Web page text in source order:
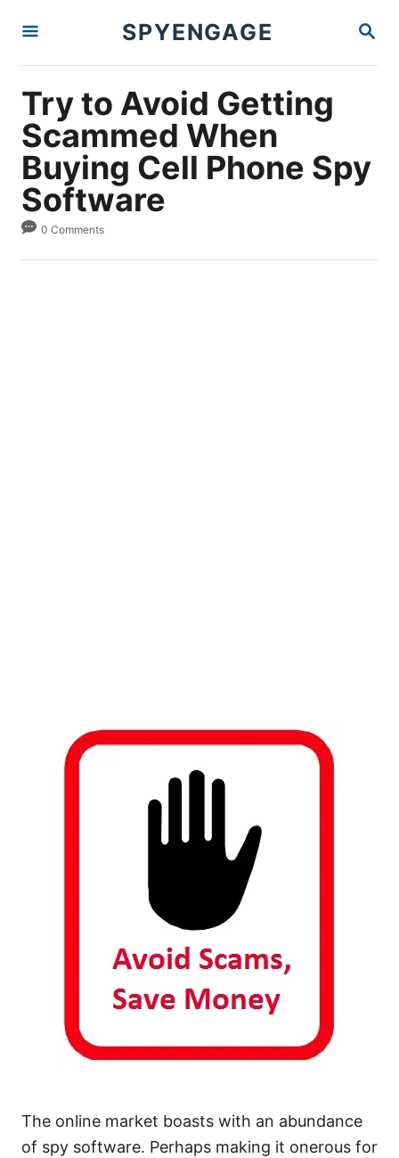
S
SPYENGAGE
Try to Avoid Getting
Scammed When
Buying Cell Phone Spy
Software
0 Comments
The online market boasts with an abundance
of spy software. Perhaps making it onerous for